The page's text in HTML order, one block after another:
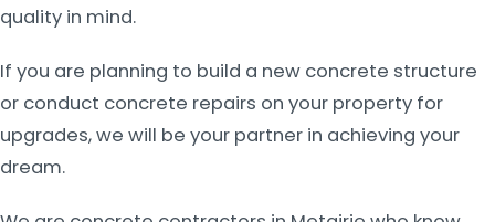
quality in mind.
If you are planning to build a new concrete structure
or conduct concrete repairs on your property for
upgrades, we will be your partner in achieving your
dream.